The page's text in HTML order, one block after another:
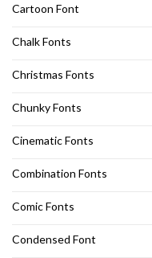
Cartoon Font
Chalk Fonts
Christmas Fonts
Chunky Fonts
Cinematic Fonts
Combination Fonts
Comic Fonts
Condensed Font